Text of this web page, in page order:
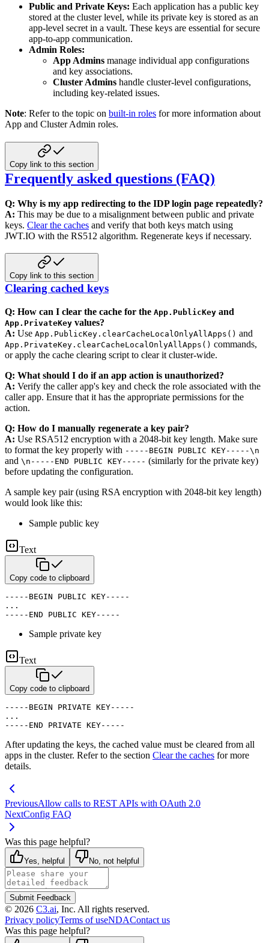
Public and Private Keys: Each application has a public key
stored at the cluster level, while its private key is stored as an
app-level secret in a vault. These keys are essential for secure
app-to-app communication.
Admin Roles:
App Admins manage individual app configurations
and key associations.
Cluster Admins handle cluster-level configurations,
including key-related issues.
Note: Refer to the topic on built-in roles for more information about
App and Cluster Admin roles.
Copy link to this section
Frequently asked questions (FAQ)
Q: Why is my app redirecting to the IDP login page repeatedly?
A: This may be due to a misalignment between public and private
keys. Clear the caches and verify that both keys match using
JWT.IO with the RS512 algorithm. Regenerate keys if necessary.
Copy link to this section
Clearing cached keys
Q: How can I clear the cache for the App.PublicKey and
App.PrivateKey values?
A: Use App.PublicKey.clearCacheLocalOnlyAllApps() and
App.PrivateKey.clearCacheLocalOnlyAllApps() commands,
or apply the cache clearing script to clear it cluster-wide.
Q: What should I do if an app action is unauthorized?
A: Verify the caller app's key and check the role associated with the
caller app. Ensure that it has the appropriate permissions for the
action.
Q: How do I manually regenerate a key pair?
A: Use RSA512 encryption with a 2048-bit key length. Make sure
to format the key properly with -----BEGIN PUBLIC KEY-----\n
and \n-----END PUBLIC KEY----- (similarly for the private key)
before updating the configuration.
A sample key pair (using RSA encryption with 2048-bit key length)
would look like this:
Sample public key
Text
Copy code to clipboard
-----BEGIN PUBLIC KEY-----
...
-----END PUBLIC KEY-----
Sample private key
Text
Copy code to clipboard
-----BEGIN PRIVATE KEY-----
...
-----END PRIVATE KEY-----
After updating the keys, the cached value must be cleared from all
apps in the cluster. Refer to the section Clear the caches for more
details.
PreviousAllow calls to REST APIs with OAuth 2.0
NextConfig FAQ
Was this page helpful?
Yes, helpful No, not helpful
Submit Feedback
© 2026 C3.ai, Inc. All rights reserved.
Privacy policyTerms of useNDAContact us
Was this page helpful?